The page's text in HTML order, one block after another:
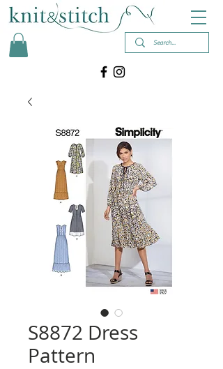
S8872 Dress
Pattern